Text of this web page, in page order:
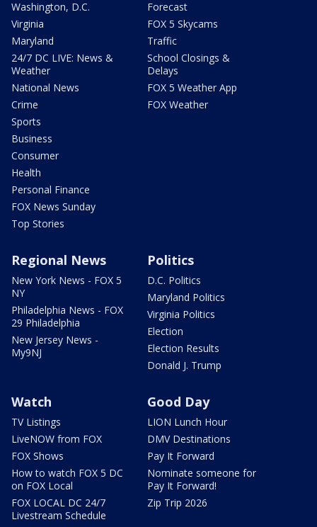
Washington, D.C.
Virginia
Maryland
24/7 DC LIVE: News &
Weather
National News
Crime
Sports
Business
Consumer
Health
Personal Finance
FOX News Sunday
Top Stories
Forecast
FOX 5 Skycams
Traffic
School Closings &
Delays
FOX 5 Weather App
FOX Weather
Regional News
New York News - FOX 5
NY
Philadelphia News - FOX
29 Philadelphia
New Jersey News -
My9NJ
Politics
D.C. Politics
Maryland Politics
Virginia Politics
Election
Election Results
Donald J. Trump
Watch
TV Listings
LiveNOW from FOX
FOX Shows
How to watch FOX 5 DC
on FOX Local
FOX LOCAL DC 24/7
Livestream Schedule
Good Day
LION Lunch Hour
DMV Destinations
Pay It Forward
Nominate someone for
Pay It Forward!
Zip Trip 2026